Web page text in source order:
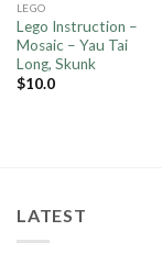
LEGO
Lego Instruction –
Mosaic – Yau Tai
Long, Skunk
$10.0
LATEST